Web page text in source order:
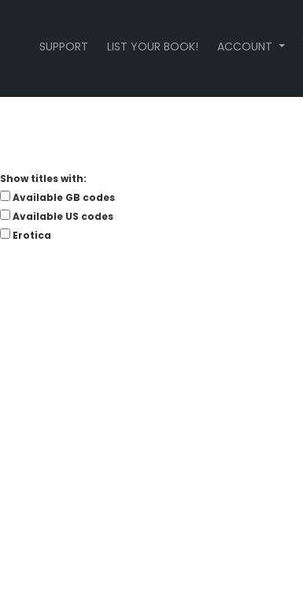
SUPPORT LIST YOUR BOOK! ACCOUNT
Show titles with:
Available GB codes
Available US codes
Erotica